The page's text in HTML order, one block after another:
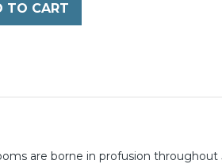
TO CART
are borne in profusion throughout